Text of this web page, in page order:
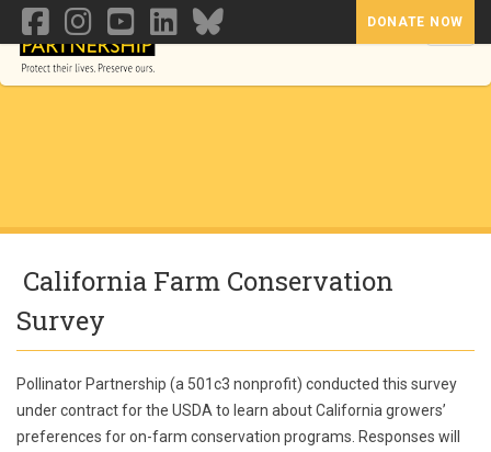
DONATE NOW
California Farm Conservation
Survey
Pollinator Partnership (a 501c3 nonprofit) conducted this survey
under contract for the USDA to learn about California growers’
preferences for on-farm conservation programs. Responses will